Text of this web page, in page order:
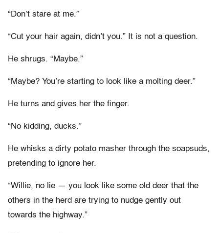
“Don’t stare at me.”
“Cut your hair again, didn’t you.” It is not a question.
He shrugs. “Maybe.”
“Maybe? You’re starting to look like a molting deer.”
He turns and gives her the finger.
“No kidding, ducks.”
He whisks a dirty potato masher through the soapsuds,
pretending to ignore her.
“Willie, no lie — you look like some old deer that the
others in the herd are trying to nudge gently out
towards the highway.”